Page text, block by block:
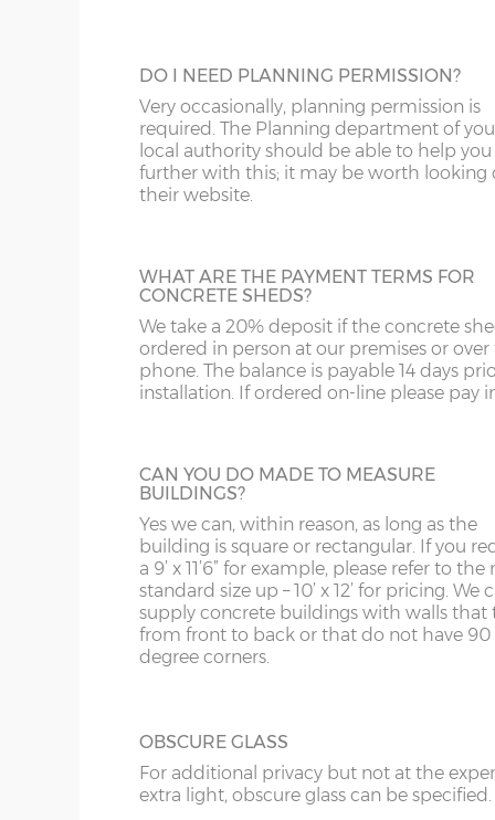
FULLY GLAZED UPVC DOOR
A great looking maintenance-free
door, this door has double-glazed
and bottom and is available in 3ft or 3’6”
HALF GLAZED UPVC DOOR
This door has a panel of double-glazing
top and a white UPVC panel at the
available in 2 widths; 3ft or 3’6”.
FULLY PANELLED UPVC DOOR
For additional privacy, this door is ideal,
the top and bottom panels are white
Comes in two widths; 3ft or 3’6”.
OBSCURE GLASS
For additional privacy but not at the
extra light, obscure glass can be specified.
SY13-14 GU
TF1-2 HA
TF9-11
WA
WN IP1-23
WS IP28-
KT
KY
LD
DO I NEED PLANNING PERMISSION?
Very occasionally, planning permission is
required. The Planning department of
local authority should be able to help you
further with this; it may be worth looking
their website.
WHAT ARE THE PAYMENT TERMS FOR
CONCRETE SHEDS?
We take a 20% deposit if the concrete
ordered in person at our premises or over
phone. The balance is payable 14 days
installation. If ordered on-line please pay
CAN YOU DO MADE TO MEASURE
BUILDINGS?
Yes we can, within reason, as long as the
building is square or rectangular. If you
a 9’ x 11’6” for example, please refer to the
standard size up – 10’ x 12’ for pricing. We
supply concrete buildings with walls that
from front to back or that do not have 90
degree corners.